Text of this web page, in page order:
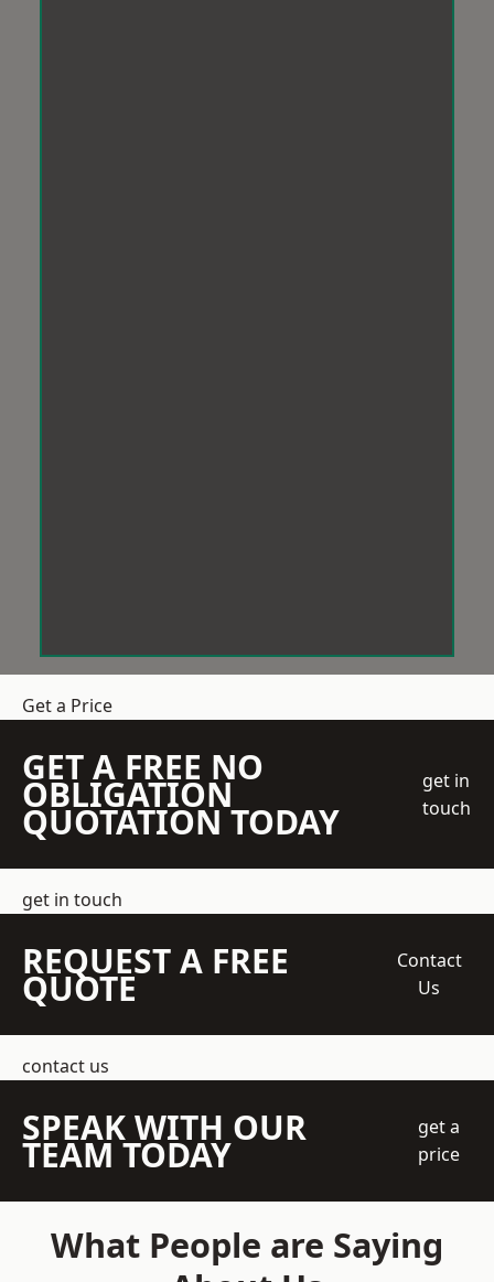
Get a Price
GET A FREE NO
OBLIGATION
QUOTATION TODAY
get in
touch
get in touch
REQUEST A FREE
QUOTE
Contact
Us
contact us
SPEAK WITH OUR
TEAM TODAY
get a
price
What People are Saying